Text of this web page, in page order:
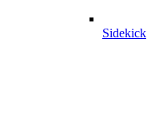
Sidekick